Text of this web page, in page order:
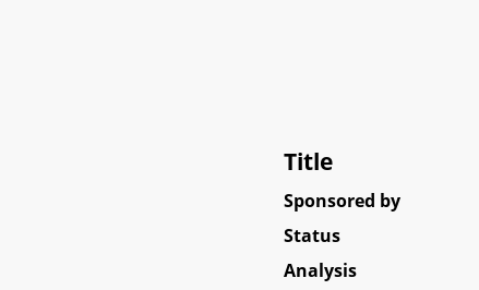
Title
Sponsored by
Status
Analysis